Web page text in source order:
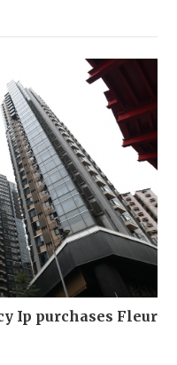
Ip purchases Fleur